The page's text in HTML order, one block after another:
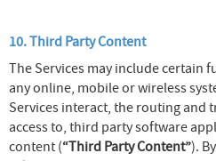
10. Third Party Content
The Services may include certain
any online, mobile or wireless
Services interact, the routing and
access to, third party software
content (“Third Party Content”).